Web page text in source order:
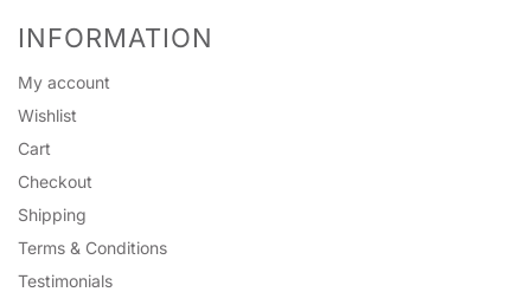
INFORMATION
My account
Wishlist
Cart
Checkout
Shipping
Terms & Conditions
Testimonials